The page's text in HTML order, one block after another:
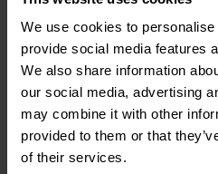
We use cookies to
provide social media features
We also share information
our social media, advertising
may combine it with other
provided to them or that
of their services.
In 1994, ABC took over
manufacturer of spin
became the exclusive
In2000 , the Swiss
and Neumag